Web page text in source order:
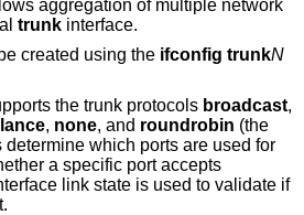
aggregation of multiple network
trunk interface.
created using the ifconfig trunkN
the trunk protocols broadcast,
, none, and roundrobin (the
which ports are used for
a specific port accepts
link state is used to validate if